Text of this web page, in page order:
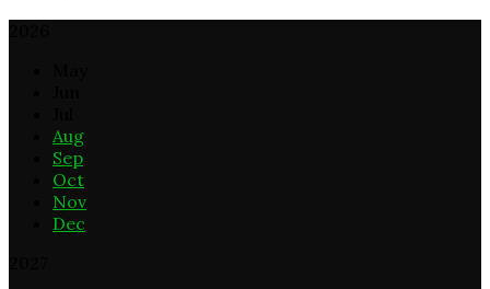
Aug
Sep
Oct
Nov
Dec